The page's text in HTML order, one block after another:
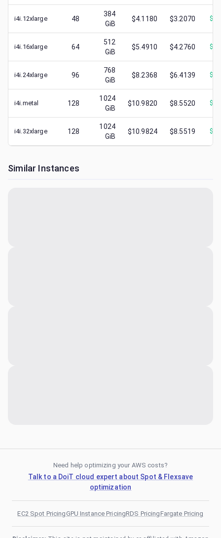
i4i.12xlarge 48
384
GiB
$4.1180 $3.2070 $
i4i.16xlarge 64
512
GiB
$5.4910 $4.2760 $
i4i.24xlarge 96
768
GiB
$8.2368 $6.4139 $
i4i.metal 128
1024
GiB
$10.9820 $8.5520 $
i4i.32xlarge 128
1024
GiB
$10.9824 $8.5519 $
Similar Instances
Need help optimizing your AWS costs?
Talk to a DoiT cloud expert about Spot & Flexsave
optimization
EC2 Spot PricingGPU Instance PricingRDS PricingFargate Pricing